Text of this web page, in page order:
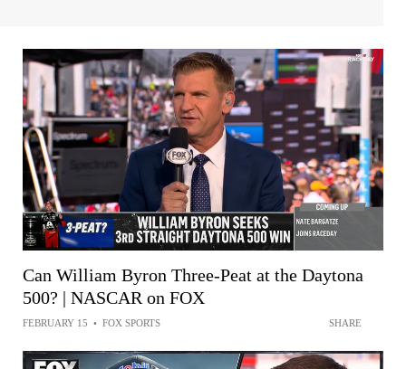
Can William Byron Three-Peat at the Daytona
500? | NASCAR on FOX
FEBRUARY 15 • FOX SPORTS SHARE